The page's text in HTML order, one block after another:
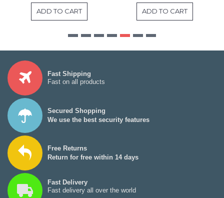
ADD TO CART ADD TO CART
Fast Shipping
Fast on all products
Secured Shopping
We use the best security features
Free Returns
Return for free within 14 days
Fast Delivery
Fast delivery all over the world